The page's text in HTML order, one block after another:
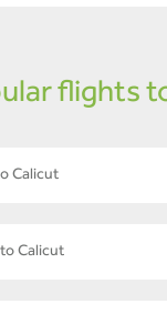
flights
Calicut
Calicut